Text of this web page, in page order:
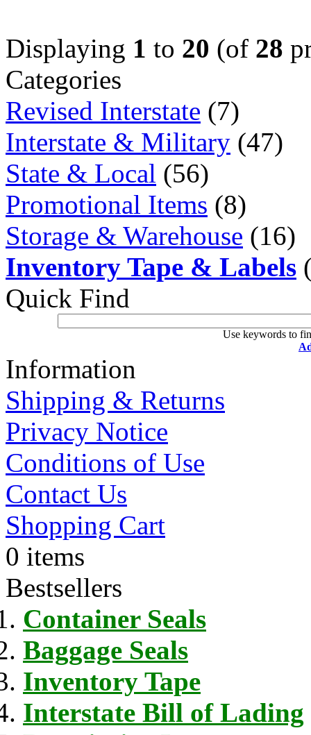
Displaying 1 to 20 (of 28
Categories
Revised Interstate (7)
Interstate & Military (47)
State & Local (56)
Promotional Items (8)
Storage & Warehouse (16)
Inventory Tape & Labels
Quick Find
Use keywords to
Information
Shipping & Returns
Privacy Notice
Conditions of Use
Contact Us
Shopping Cart
0 items
Bestsellers
Container Seals
Baggage Seals
Inventory Tape
Interstate Bill of Lading